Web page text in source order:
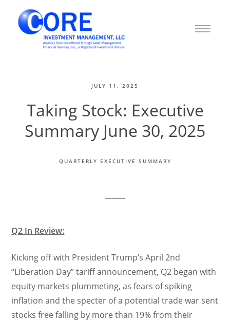
JULY 11, 2025
Taking Stock: Executive
Summary June 30, 2025
QUARTERLY EXECUTIVE SUMMARY
Q2 In Review:
Kicking off with President Trump’s April 2nd
“Liberation Day” tariff announcement, Q2 began with
equity markets plummeting, as fears of spiking
inflation and the specter of a potential trade war sent
stocks free falling by more than 19% from their